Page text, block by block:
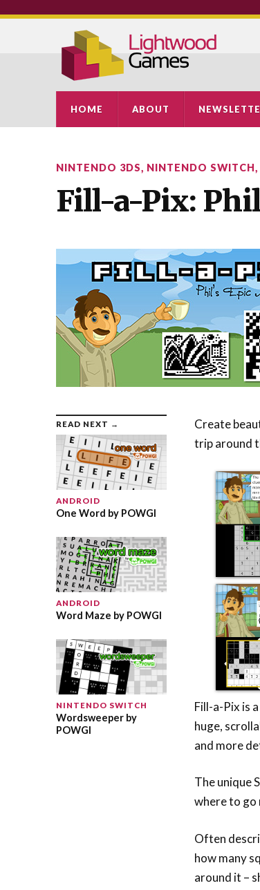
HOME ABOUT
NINTENDO 3DS, NINTENDO SWITCH,
Fill-a-Pix:
READ NEXT →
ANDROID
One Word by POWGI
ANDROID
Word Maze by POWGI
NINTENDO SWITCH
Wordsweeper by
POWGI
Create
trip around
Fill-a-Pix is
huge,
and more
The unique
where to go
Often
how many
around it –